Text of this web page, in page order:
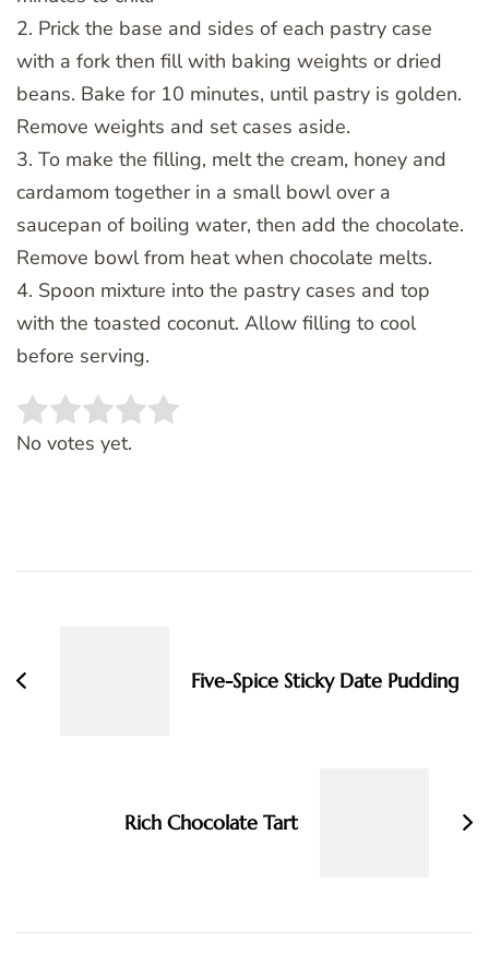
2. Prick the base and sides of each pastry case
with a fork then fill with baking weights or dried
beans. Bake for 10 minutes, until pastry is golden.
Remove weights and set cases aside.
3. To make the filling, melt the cream, honey and
cardamom together in a small bowl over a
saucepan of boiling water, then add the chocolate.
Remove bowl from heat when chocolate melts.
4. Spoon mixture into the pastry cases and top
with the toasted coconut. Allow filling to cool
before serving.
Rate this item:
No votes yet.
Five-Spice Sticky Date Pudding
Rich Chocolate Tart